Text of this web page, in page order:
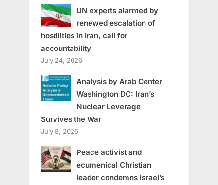
UN experts alarmed by
renewed escalation of
hostilities in Iran, call for
accountability
July 24, 2026
Analysis by Arab Center
Washington DC: Iran’s
Nuclear Leverage
Survives the War
July 8, 2026
Peace activist and
ecumenical Christian
leader condemns Israel’s